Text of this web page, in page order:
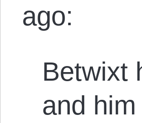
ago:
Betwixt
and